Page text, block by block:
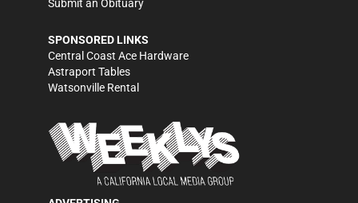
Submit an Obituary
SPONSORED LINKS
Central Coast Ace Hardware
Astraport Tables
Watsonville Rental